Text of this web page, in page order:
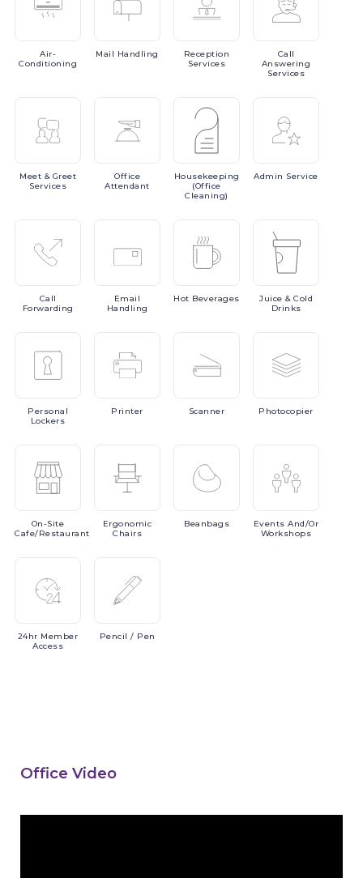
Air-
Conditioning
Mail Handling
Reception
Services
Call
Answering
Services
Meet & Greet
Services
Office
Attendant
Housekeeping
(Office
Cleaning)
Admin Service
Call
Forwarding
Email
Handling
Hot Beverages Juice & Cold
Drinks
Personal
Lockers
Printer Scanner Photocopier
On-Site
Cafe/Restaurant
Ergonomic
Chairs
Beanbags EventsAnd/or
Workshops
24hr Member
Access
Pencil / Pen
Office Video